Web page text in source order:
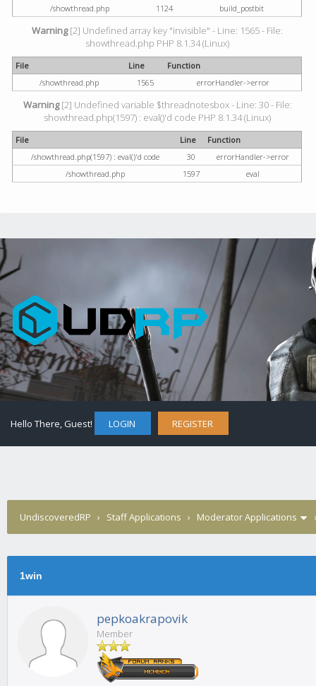
/showthread.php 1124 build_postbit
Warning[2] Undefined array key "invisible" - Line: 1565 - File:
showthread.php PHP 8.1.34 (Linux)
File Line
Function
/showthread.php
1565 errorHandler->error
Warning[2] Undefined variable $threadnotesbox - Line: 30 - File:
showthread.php(1597) : eval()'d code PHP 8.1.34 (Linux)
File Line
Function
/showthread.php(1597) : eval()'d code
30
errorHandler->error
/showthread.php
1597 eval
Hello There, Guest! LOGIN REGISTER
UndiscoveredRP › Staff Applications › Moderator Applications
1win
pepkoakrapovik
Member